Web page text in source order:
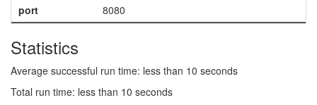
port
8080
Statistics
Average successful run time: less than 10 seconds
Total run time: less than 10 seconds